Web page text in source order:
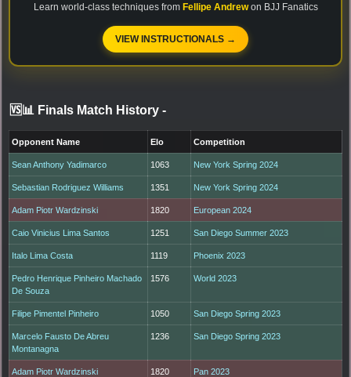
Learn world-class techniques from Fellipe Andrewon BJJ Fanatics
VIEW INSTRUCTIONALS →
🆚📊 Finals Match History -
Opponent Name Elo Competition
Sean Anthony Yadimarco 1063 New York Spring 2024
Sebastian Rodriguez Williams 1351 New York Spring 2024
Adam Piotr Wardzinski 1820 European 2024
Caio Vinicius Lima Santos 1251 San Diego Summer 2023
Italo Lima Costa 1119 Phoenix 2023
Pedro Henrique Pinheiro Machado
De Souza
1576 World 2023
Filipe Pimentel Pinheiro 1050 San Diego Spring 2023
Marcelo Fausto De Abreu
Montanagna
1236 San Diego Spring 2023
Adam Piotr Wardzinski 1820 Pan 2023